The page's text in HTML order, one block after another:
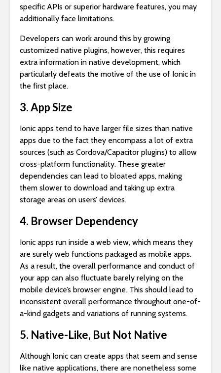
specific APIs or superior hardware features, you may
additionally face limitations.
Developers can work around this by growing
customized native plugins, however, this requires
extra information in native development, which
particularly defeats the motive of the use of Ionic in
the first place.
3. App Size
Ionic apps tend to have larger file sizes than native
apps due to the fact they encompass a lot of extra
sources (such as Cordova/Capacitor plugins) to allow
cross-platform functionality. These greater
dependencies can lead to bloated apps, making
them slower to download and taking up extra
storage areas on users’ devices.
4. Browser Dependency
Ionic apps run inside a web view, which means they
are surely web functions packaged as mobile apps.
As a result, the overall performance and conduct of
your app can also fluctuate barely relying on the
mobile device’s browser engine. This should lead to
inconsistent overall performance throughout one-of-
a-kind gadgets and variations of running systems.
5. Native-Like, But Not Native
Although Ionic can create apps that seem and sense
like native applications, there are nonetheless some